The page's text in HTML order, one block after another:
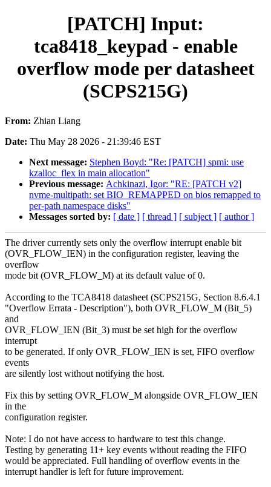
[PATCH] Input:
tca8418_keypad - enable
overflow mode per datasheet
(SCPS215G)
From: Zhian Liang
Date: Thu May 28 2026 - 21:39:46 EST
Next message: Stephen Boyd: "Re: [PATCH] spmi: use
kzalloc_flex in main allocation"
Previous message: Achkinazi, Igor: "RE: [PATCH v2]
nvme-multipath: set BIO_REMAPPED on bios remapped to
per-path namespace disks"
Messages sorted by: [ date ] [ thread ] [ subject ] [ author ]
The driver currently sets only the overflow interrupt enable bit
(OVR_FLOW_IEN) in the configuration register, leaving the
overflow
mode bit (OVR_FLOW_M) at its default value of 0.
According to the TCA8418 datasheet (SCPS215G, Section 8.6.4.1
"Overflow Errata - Description"), both OVR_FLOW_M (Bit_5)
and
OVR_FLOW_IEN (Bit_3) must be set high for the overflow
interrupt
to be generated. If only OVR_FLOW_IEN is set, FIFO overflow
events
are silently lost without notifying the host.
Fix this by setting OVR_FLOW_M alongside OVR_FLOW_IEN
in the
configuration register.
Note: I do not have access to hardware to test this change.
Testing by generating 11+ key events without reading the FIFO
would be appreciated. Full handling of overflow events in the
interrupt handler is left for future improvement.